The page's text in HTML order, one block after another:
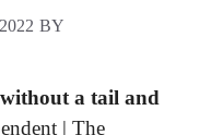
BY
without a tail and
| The